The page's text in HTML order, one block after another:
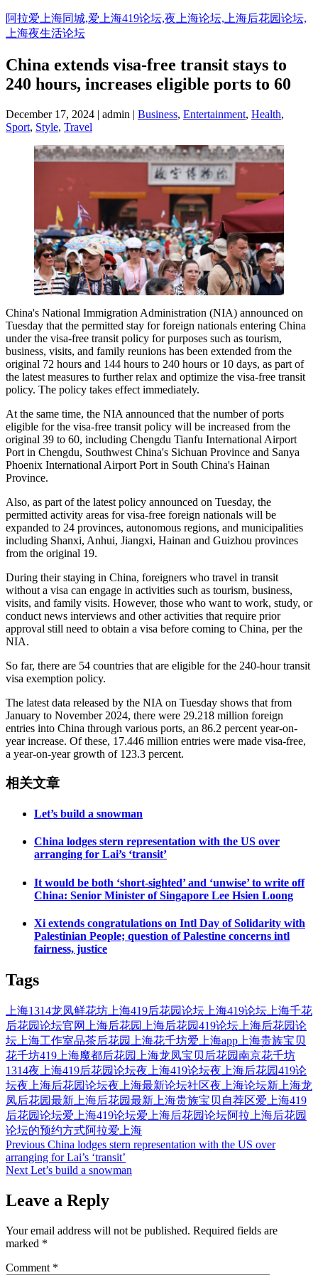
阿拉爱上海同城,爱上海419论坛,夜上海论坛,上海后花园论坛,
上海夜生活论坛
China extends visa-free transit stays to
240 hours, increases eligible ports to 60
December 17, 2024 | admin | Business, Entertainment, Health,
Sport, Style, Travel
China's National Immigration Administration (NIA) announced on
Tuesday that the permitted stay for foreign nationals entering China
under the visa-free transit policy for purposes such as tourism,
business, visits, and family reunions has been extended from the
original 72 hours and 144 hours to 240 hours or 10 days, as part of
the latest measures to further relax and optimize the visa-free transit
policy. The policy takes effect immediately.
At the same time, the NIA announced that the number of ports
eligible for the visa-free transit policy will be increased from the
original 39 to 60, including Chengdu Tianfu International Airport
Port in Chengdu, Southwest China's Sichuan Province and Sanya
Phoenix International Airport Port in South China's Hainan
Province.
Also, as part of the latest policy announced on Tuesday, the
permitted activity areas for visa-free foreign nationals will be
expanded to 24 provinces, autonomous regions, and municipalities
including Shanxi, Anhui, Jiangxi, Hainan and Guizhou provinces
from the original 19.
During their staying in China, foreigners who travel in transit
without a visa can engage in activities such as tourism, business,
visits, and family visits. However, those who want to work, study, or
conduct news interviews and other activities that require prior
approval still need to obtain a visa before coming to China, per the
NIA.
So far, there are 54 countries that are eligible for the 240-hour transit
visa exemption policy.
The latest data released by the NIA on Tuesday shows that from
January to November 2024, there were 29.218 million foreign
entries into China through various ports, an 86.2 percent year-on-
year increase. Of these, 17.446 million entries were made visa-free,
a year-on-year growth of 123.3 percent.
相关文章
Let’s build a snowman
China lodges stern representation with the US over
arranging for Lai’s ‘transit’
It would be both ‘short-sighted’ and ‘unwise’ to write off
China: Senior Minister of Singapore Lee Hsien Loong
Xi extends congratulations on Intl Day of Solidarity with
Palestinian People; question of Palestine concerns intl
fairness, justice
Tags
上海1314龙凤鲜花坊 上海419后花园论坛 上海419论坛 上海千花
后花园论坛官网
上海后花园 上海后花园419论坛 上海后花园论
坛 上海工作室品茶后花园 上海花千坊爱上海app 上海贵族宝贝
花千坊419 上海魔都后花园 上海龙凤宝贝后花园南京花千坊
1314夜上海419后花园论坛夜上海419论坛夜上海后花园419论
坛夜上海后花园论坛夜上海最新论坛社区夜上海论坛新上海龙
凤后花园最新上海后花园最新上海贵族宝贝自荐区爱上海419
后花园论坛爱上海419论坛爱上海后花园论坛阿拉上海后花园
论坛的预约方式阿拉爱上海
Post
navigation
Previous China lodges stern representation with the US over
arranging for Lai’s ‘transit’
Next Let’s build a snowman
Leave a Reply
Your email address will not be published. Required fields are
marked *
Comment *